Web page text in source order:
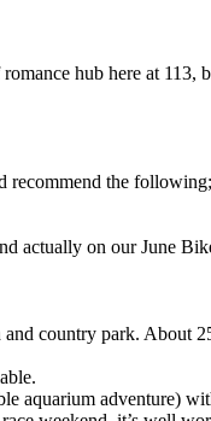
hub here at 113,
recommend the following;
actually on our June
country park. About
aquarium adventure)